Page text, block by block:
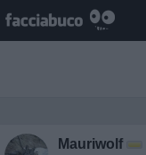
Mauriwolf